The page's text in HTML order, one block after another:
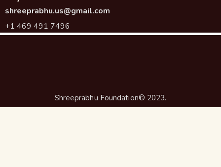
shreeprabhu.us@gmail.com
+1 469 491 7496
Shreeprabhu Foundation© 2023.